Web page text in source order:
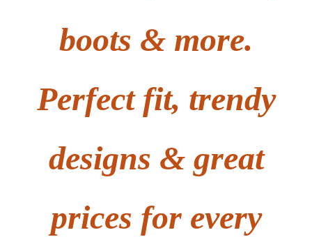
boots & more.
Perfect fit, trendy
designs & great
prices for every